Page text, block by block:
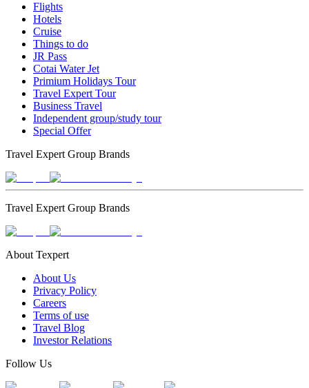
Flights
Hotels
Cruise
Things to do
JR Pass
Cotai Water Jet
Primium Holidays Tour
Travel Expert Tour
Business Travel
Independent group/study tour
Special Offer
Travel Expert Group Brands
Travel Expert Group Brands
About Texpert
About Us
Privacy Policy
Careers
Terms of use
Travel Blog
Investor Relations
Follow Us